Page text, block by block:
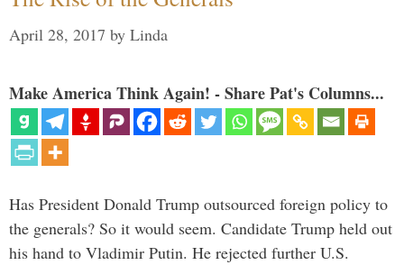
April 28, 2017 by Linda
Make America Think Again! - Share Pat's Columns...
Has President Donald Trump outsourced foreign policy to
the generals? So it would seem. Candidate Trump held out
his hand to Vladimir Putin. He rejected further U.S.